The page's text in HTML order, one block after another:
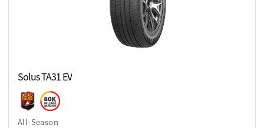
Solus TA31 EV
All-Season